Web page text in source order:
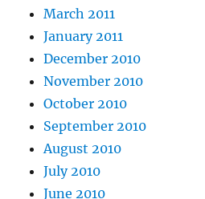
March 2011
January 2011
December 2010
November 2010
October 2010
September 2010
August 2010
July 2010
June 2010